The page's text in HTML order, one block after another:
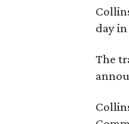
day
The